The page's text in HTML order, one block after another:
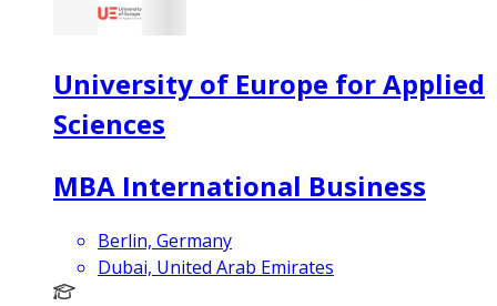
University of Europe for Applied
Sciences
MBA International Business
Berlin, Germany
Dubai, United Arab Emirates